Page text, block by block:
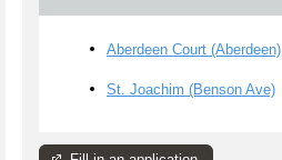
Aberdeen Court (Aberdeen)
St. Joachim (Benson Ave)